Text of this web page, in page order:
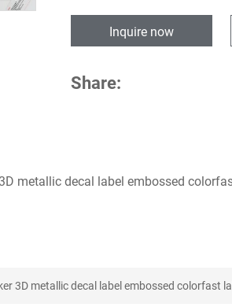
Inquire now
Share:
metallic decal label embossed